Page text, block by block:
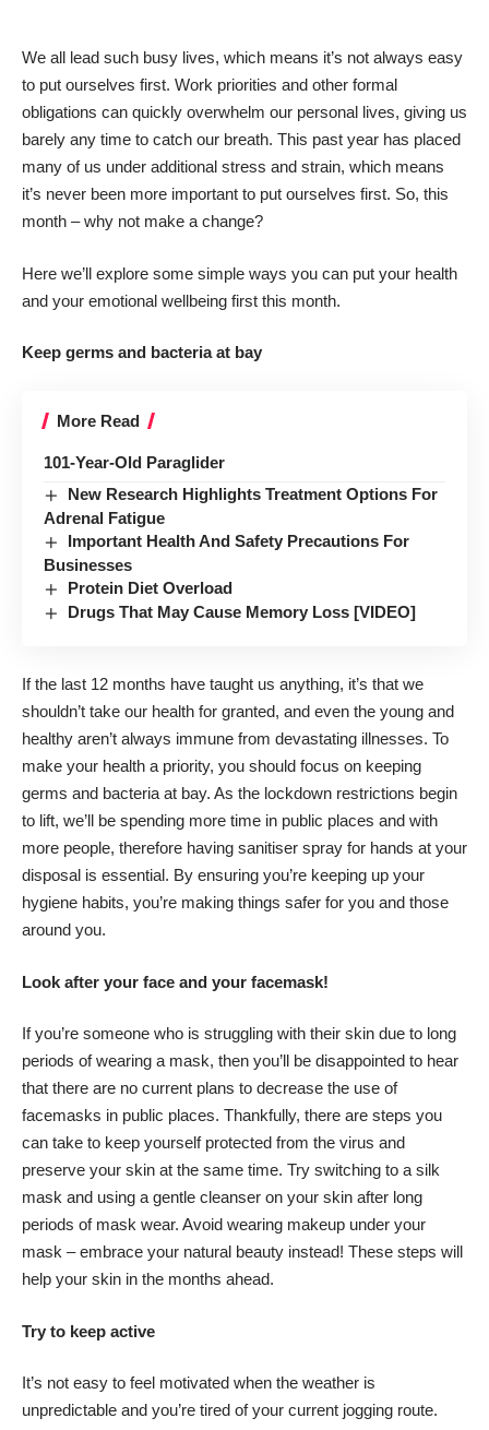
We all lead such busy lives, which means it’s not always easy
to put ourselves first. Work priorities and other formal
obligations can quickly overwhelm our personal lives, giving us
barely any time to catch our breath. This past year has placed
many of us under additional stress and strain, which means
it’s never been more important to put ourselves first. So, this
month – why not make a change?
Here we’ll explore some simple ways you can put your health
and your emotional wellbeing first this month.
Keep germs and bacteria at bay
More Read
101-Year-Old Paraglider
New Research Highlights Treatment Options For
Adrenal Fatigue
Important Health And Safety Precautions For
Businesses
Protein Diet Overload
Drugs That May Cause Memory Loss [VIDEO]
If the last 12 months have taught us anything, it’s that we
shouldn’t take our health for granted, and even the young and
healthy aren’t always immune from devastating illnesses. To
make your health a priority, you should focus on keeping
germs and bacteria at bay. As the lockdown restrictions begin
to lift, we’ll be spending more time in public places and with
more people, therefore having sanitiser spray for hands at your
disposal is essential. By ensuring you’re keeping up your
hygiene habits, you’re making things safer for you and those
around you.
Look after your face and your facemask!
If you’re someone who is struggling with their skin due to long
periods of wearing a mask, then you’ll be disappointed to hear
that there are no current plans to decrease the use of
facemasks in public places. Thankfully, there are steps you
can take to keep yourself protected from the virus and
preserve your skin at the same time. Try switching to a silk
mask and using a gentle cleanser on your skin after long
periods of mask wear. Avoid wearing makeup under your
mask – embrace your natural beauty instead! These steps will
help your skin in the months ahead.
Try to keep active
It’s not easy to feel motivated when the weather is
unpredictable and you’re tired of your current jogging route.